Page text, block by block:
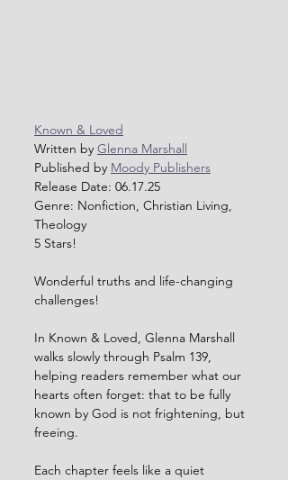
Known & Loved
Written by Glenna Marshall
Published by Moody Publishers
Release Date: 06.17.25
Genre: Nonfiction, Christian Living,
Theology
5 Stars!
Wonderful truths and life-changing
challenges!
In Known & Loved, Glenna Marshall
walks slowly through Psalm 139,
helping readers remember what our
hearts often forget: that to be fully
known by God is not frightening, but
freeing.
Each chapter feels like a quiet